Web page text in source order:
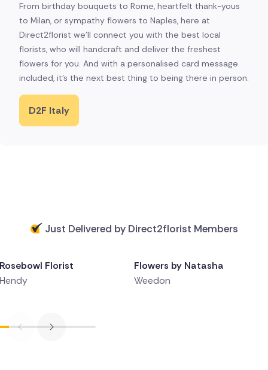
From birthday bouquets to Rome, heartfelt thank-yous
to Milan, or sympathy flowers to Naples, here at
Direct2florist we'll connect you with the best local
florists, who will handcraft and deliver the freshest
flowers for you. And with a personalised card message
included, it's the next best thing to being there in person.
D2F Italy
Just Delivered by Direct2florist Members
Florist
Flowers by Natasha
Weedon